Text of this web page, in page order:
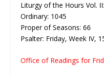
Liturgy of the Hours Vol. II:
Ordinary: 1045
Proper of Seasons: 66
Psalter: Friday, Week IV,
Office of Readings for